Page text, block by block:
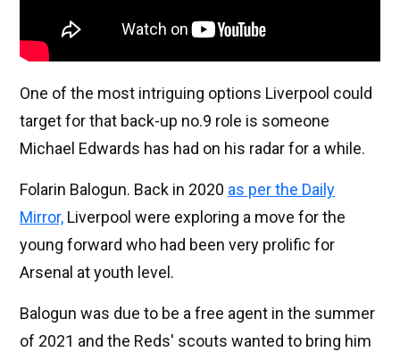
One of the most intriguing options Liverpool could
target for that back-up no.9 role is someone
Michael Edwards has had on his radar for a while.
Folarin Balogun. Back in 2020 as per the Daily
Mirror, Liverpool were exploring a move for the
young forward who had been very prolific for
Arsenal at youth level.
Balogun was due to be a free agent in the summer
of 2021 and the Reds' scouts wanted to bring him